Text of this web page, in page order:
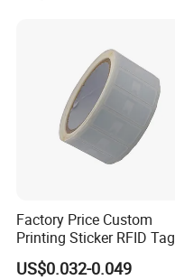
Factory Price Custom
Printing Sticker RFID Tag
Electronic UHF RFID Label
US$0.032-0.049